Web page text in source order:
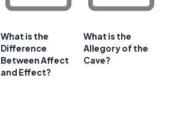
What is the
Difference
Between Affect
and Effect?
What is the
Allegory of the
Cave?